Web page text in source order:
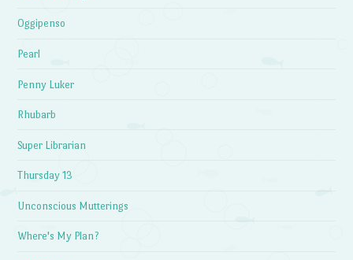
Oggipenso
Pearl
Penny Luker
Rhubarb
Super Librarian
Thursday 13
Unconscious Mutterings
Where's My Plan?